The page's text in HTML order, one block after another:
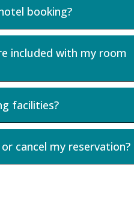
booking?
included with my room
facilities?
cancel my reservation?